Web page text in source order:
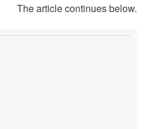
The article continues below.